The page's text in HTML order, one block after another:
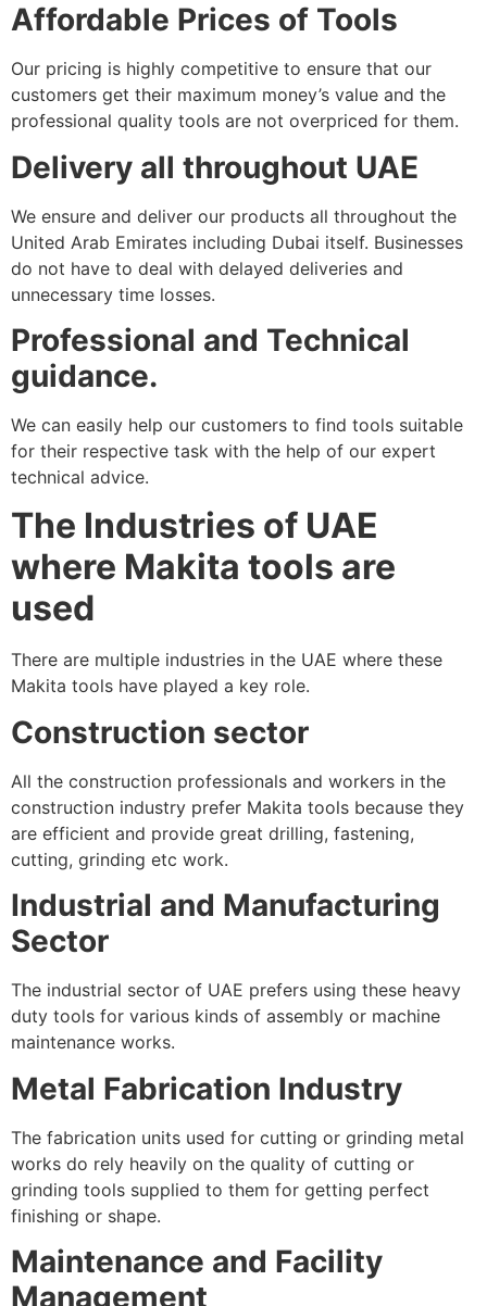
Affordable Prices of Tools
Our pricing is highly competitive to ensure that our
customers get their maximum money’s value and the
professional quality tools are not overpriced for them.
Delivery all throughout UAE
We ensure and deliver our products all throughout the
United Arab Emirates including Dubai itself. Businesses
do not have to deal with delayed deliveries and
unnecessary time losses.
Professional and Technical
guidance.
We can easily help our customers to find tools suitable
for their respective task with the help of our expert
technical advice.
The Industries of UAE
where Makita tools are
used
There are multiple industries in the UAE where these
Makita tools have played a key role.
Construction sector
All the construction professionals and workers in the
construction industry prefer Makita tools because they
are efficient and provide great drilling, fastening,
cutting, grinding etc work.
Industrial and Manufacturing
Sector
The industrial sector of UAE prefers using these heavy
duty tools for various kinds of assembly or machine
maintenance works.
Metal Fabrication Industry
The fabrication units used for cutting or grinding metal
works do rely heavily on the quality of cutting or
grinding tools supplied to them for getting perfect
finishing or shape.
Maintenance and Facility
Management